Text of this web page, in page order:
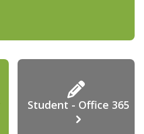
Student - Office 365